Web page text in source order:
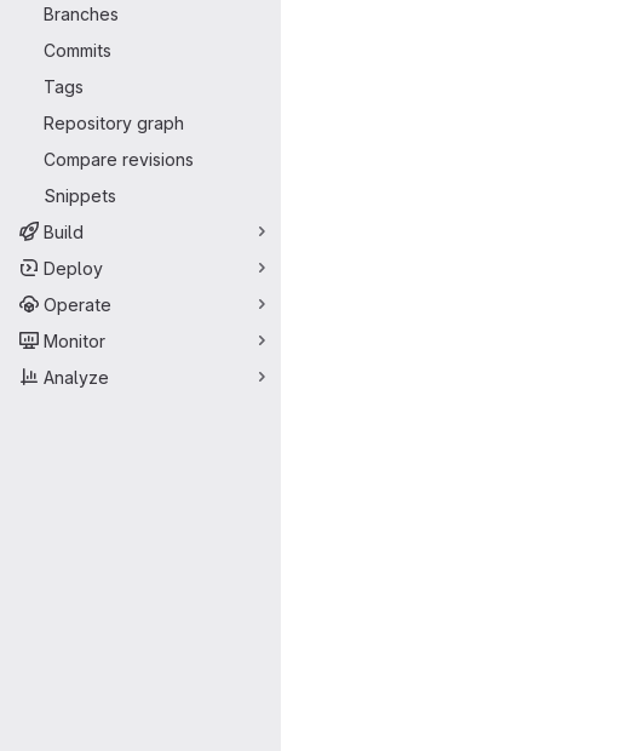
Branches
Commits
Tags
Repository graph
Compare revisions
Snippets
Build
Deploy
Operate
Monitor
Analyze